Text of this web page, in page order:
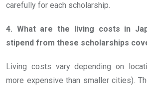
carefully for each scholarship.
4. What are the living costs in
stipend from these scholarships
Living costs vary depending on
more expensive than smaller cities).